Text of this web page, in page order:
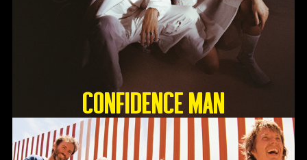
Confidence Man